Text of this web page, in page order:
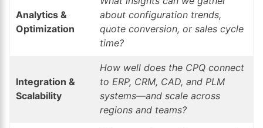
Analytics &
Optimization
about configuration trends,
quote conversion, or sales cycle
time?
Integration &
Scalability
How well does the CPQ connect
to ERP, CRM, CAD, and PLM
systems—and scale across
regions and teams?